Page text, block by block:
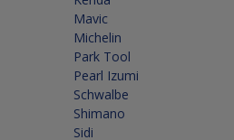
Mavic
Michelin
Park Tool
Pearl Izumi
Schwalbe
Shimano
Sidi